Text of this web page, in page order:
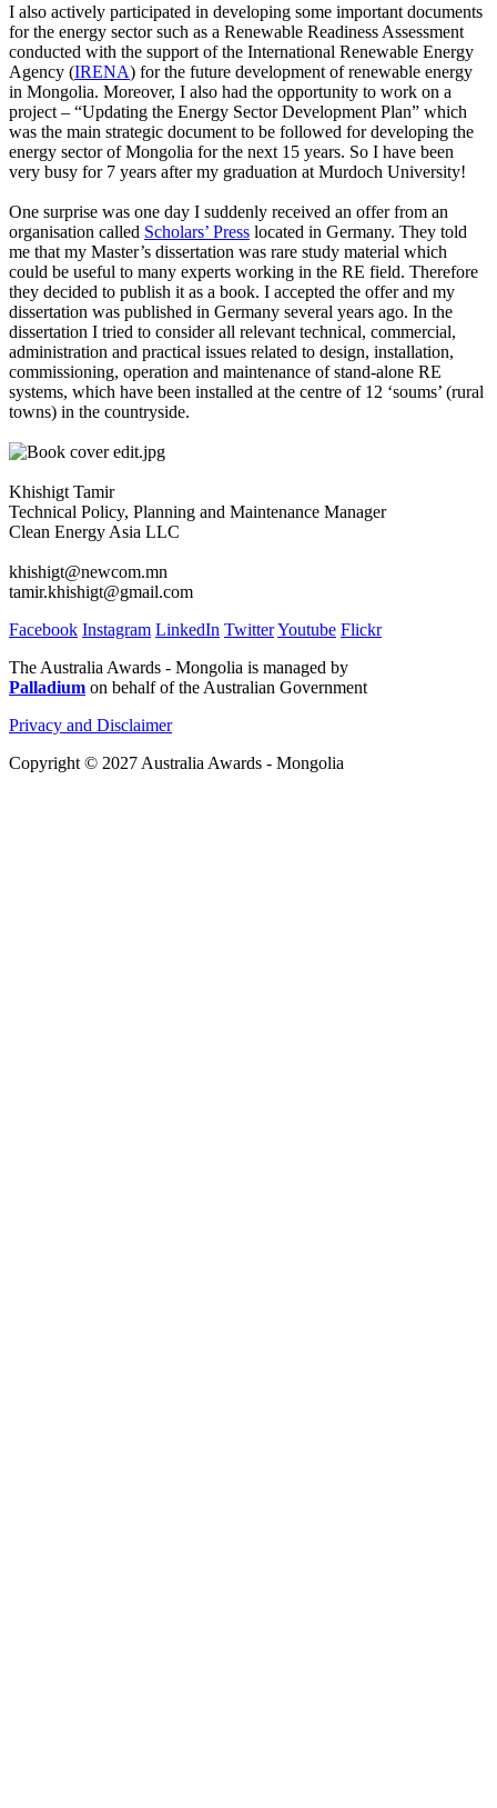
I also actively participated in developing some important documents
for the energy sector such as a Renewable Readiness Assessment
conducted with the support of the International Renewable Energy
Agency (IRENA) for the future development of renewable energy
in Mongolia. Moreover, I also had the opportunity to work on a
project – “Updating the Energy Sector Development Plan” which
was the main strategic document to be followed for developing the
energy sector of Mongolia for the next 15 years. So I have been
very busy for 7 years after my graduation at Murdoch University!
One surprise was one day I suddenly received an offer from an
organisation called Scholars’ Press located in Germany. They told
me that my Master’s dissertation was rare study material which
could be useful to many experts working in the RE field. Therefore
they decided to publish it as a book. I accepted the offer and my
dissertation was published in Germany several years ago. In the
dissertation I tried to consider all relevant technical, commercial,
administration and practical issues related to design, installation,
commissioning, operation and maintenance of stand-alone RE
systems, which have been installed at the centre of 12 ‘soums’ (rural
towns) in the countryside.
Khishigt Tamir
Technical Policy, Planning and Maintenance Manager
Clean Energy Asia LLC
khishigt@newcom.mn
tamir.khishigt@gmail.com
Facebook Instagram LinkedIn TwitterYoutube Flickr
The Australia Awards - Mongolia is managed by
Palladium on behalf of the Australian Government
Privacy and Disclaimer
Copyright © 2027 Australia Awards - Mongolia